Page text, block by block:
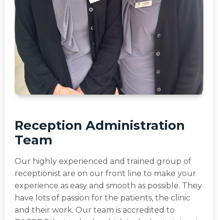
Reception Administration
Team
Our highly experienced and trained group of
receptionist are on our front line to make your
experience as easy and smooth as possible. They
have lots of passion for the patients, the clinic
and their work. Our team is accredited to